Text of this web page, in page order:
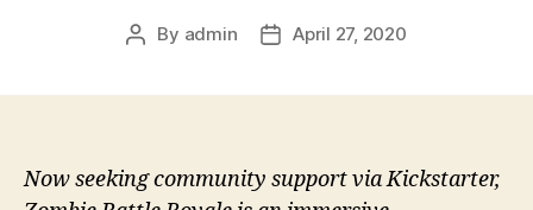
Post
By admin
PostApril 27, 2020
Now seeking community support via Kickstarter,